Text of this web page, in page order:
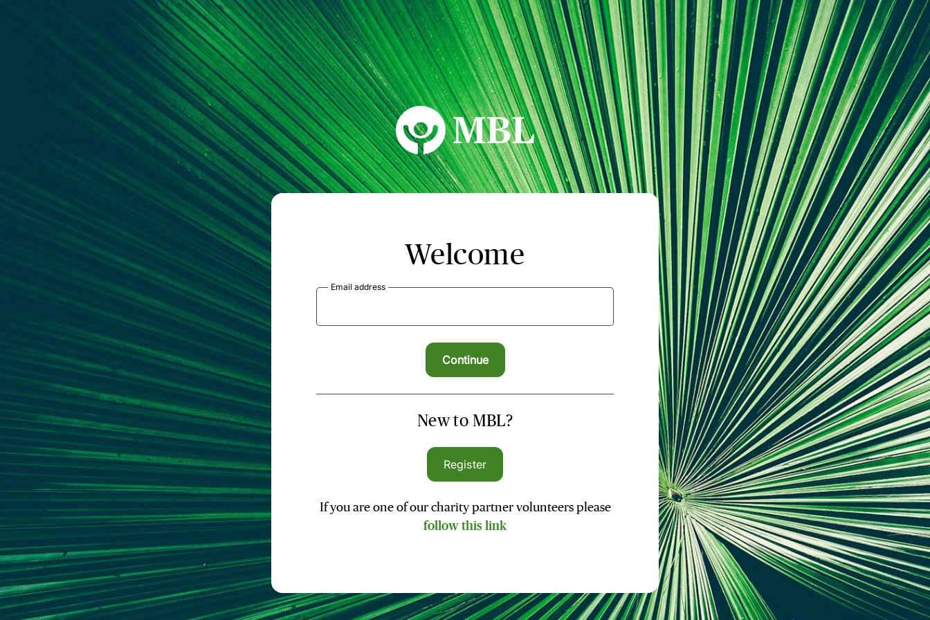
MBL Seminars
Welcome
Email address
New to MBL?
Register
If you are one of our charity partner volunteers please
follow this link